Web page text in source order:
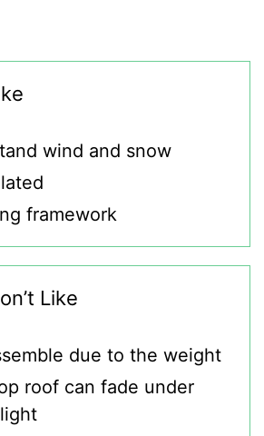
wind and snow
framework
Like
due to the weight
roof can fade under